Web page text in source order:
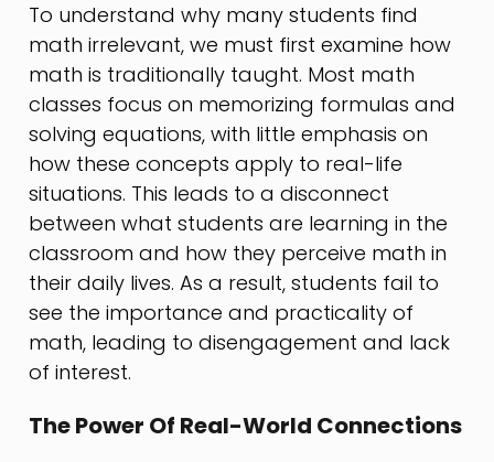
To understand why many students find
math irrelevant, we must first examine how
math is traditionally taught. Most math
classes focus on memorizing formulas and
solving equations, with little emphasis on
how these concepts apply to real-life
situations. This leads to a disconnect
between what students are learning in the
classroom and how they perceive math in
their daily lives. As a result, students fail to
see the importance and practicality of
math, leading to disengagement and lack
of interest.
The Power Of Real-World Connections